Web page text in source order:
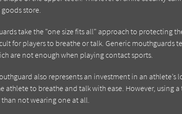
store.
take the "one size fits all" approach to protecting
for players to breathe or talk. Generic mouthguards
are not enough when playing contact sports.
also represents an investment in an athlete’s
athlete to breathe and talk with ease. However, using
not wearing one at all.